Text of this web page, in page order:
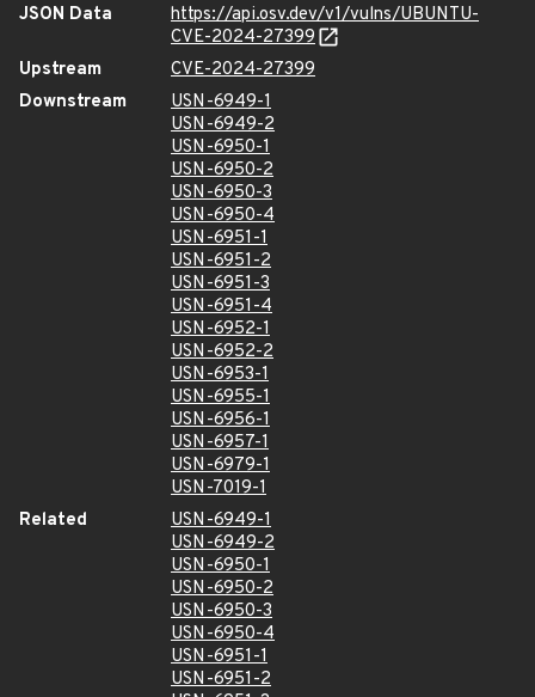
JSON Data
https://api.osv.dev/v1/vulns/UBUNTU-
CVE-2024-27399
Upstream
CVE-2024-27399
Downstream
USN-6949-1
USN-6949-2
USN-6950-1
USN-6950-2
USN-6950-3
USN-6950-4
USN-6951-1
USN-6951-2
USN-6951-3
USN-6951-4
USN-6952-1
USN-6952-2
USN-6953-1
USN-6955-1
USN-6956-1
USN-6957-1
USN-6979-1
USN-7019-1
Related
USN-6949-1
USN-6949-2
USN-6950-1
USN-6950-2
USN-6950-3
USN-6950-4
USN-6951-1
USN-6951-2